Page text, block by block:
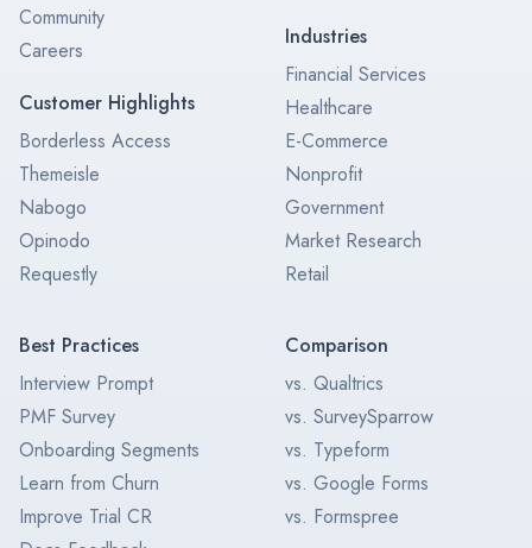
Community
Careers
Customer Highlights
Borderless Access
Themeisle
Nabogo
Opinodo
Requestly
Industries
Financial Services
Healthcare
E-Commerce
Nonprofit
Government
Market Research
Retail
Best Practices
Interview Prompt
PMF Survey
Onboarding Segments
Learn from Churn
Improve Trial CR
Comparison
vs. Qualtrics
vs. SurveySparrow
vs. Typeform
vs. Google Forms
vs. Formspree